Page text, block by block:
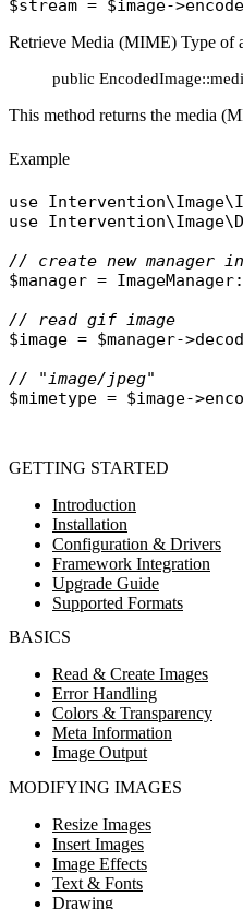
GETTING STARTED
Introduction
Installation
Configuration & Drivers
Framework Integration
Upgrade Guide
Supported Formats
BASICS
Read & Create Images
Error Handling
Colors & Transparency
Meta Information
Image Output
MODIFYING IMAGES
Resize Images
Insert Images
Image Effects
Text & Fonts
Drawing
$stream = $image->
Retrieve Media (MIME) Type of
public
This method returns the media
Example
use
use
// create new manager
$manager = ImageManager
// read gif image
$image = $manager->
// "image/jpeg"
$mimetype = $image->